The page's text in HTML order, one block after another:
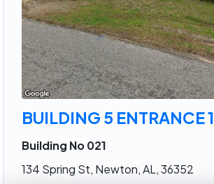
BUILDING 5 ENTRANCE 1
Building No 021
134 Spring St, Newton, AL, 36352